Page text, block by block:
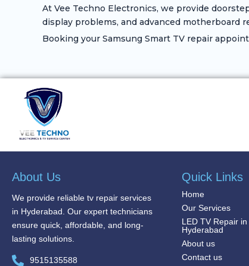
At Vee Techno Electronics, we provide
display problems, and advanced motherboard
Booking your Samsung Smart TV repair
About Us
We provide reliable tv repair services
in Hyderabad. Our expert technicians
ensure quick, affordable, and long-
lasting solutions.
9515135588
Quick Links
Home
Our Services
LED TV Repair in
Hyderabad
About us
Contact us